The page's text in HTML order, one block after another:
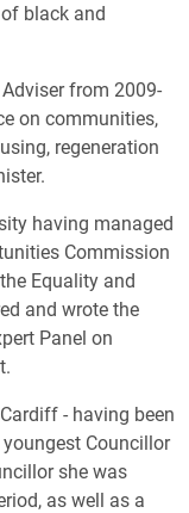
black and
from 2009-
on communities,
regeneration
having managed
Commission
Equality and
and wrote the
Panel on
- having been
Councillor
she was
as well as a